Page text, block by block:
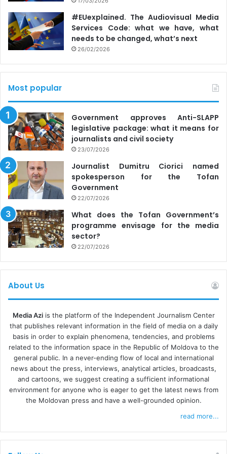
#EUexplained. The Audiovisual Media
Services Code: what we have, what
needs to be changed, what’s next
26/02/2026
Most popular
Government approves Anti-SLAPP
legislative package: what it means for
journalists and civil society
23/07/2026
Journalist Dumitru Ciorici named
spokesperson for the Tofan
Government
22/07/2026
What does the Tofan Government’s
programme envisage for the media
sector?
22/07/2026
About Us
Media Aziis the platform of the Independent Journalism Center
that publishes relevant information in the field of media on a daily
basis in order to explain phenomena, tendencies, and problems
related to the information space in the Republic of Moldova to the
general public. In a never-ending flow of local and international
news about the press, interviews, analytical articles, broadcasts,
and cartoons, we suggest creating a sufficient informational
environment for anyone who is eager to get the latest news from
the Moldovan press and have a well-grounded opinion.
read more...